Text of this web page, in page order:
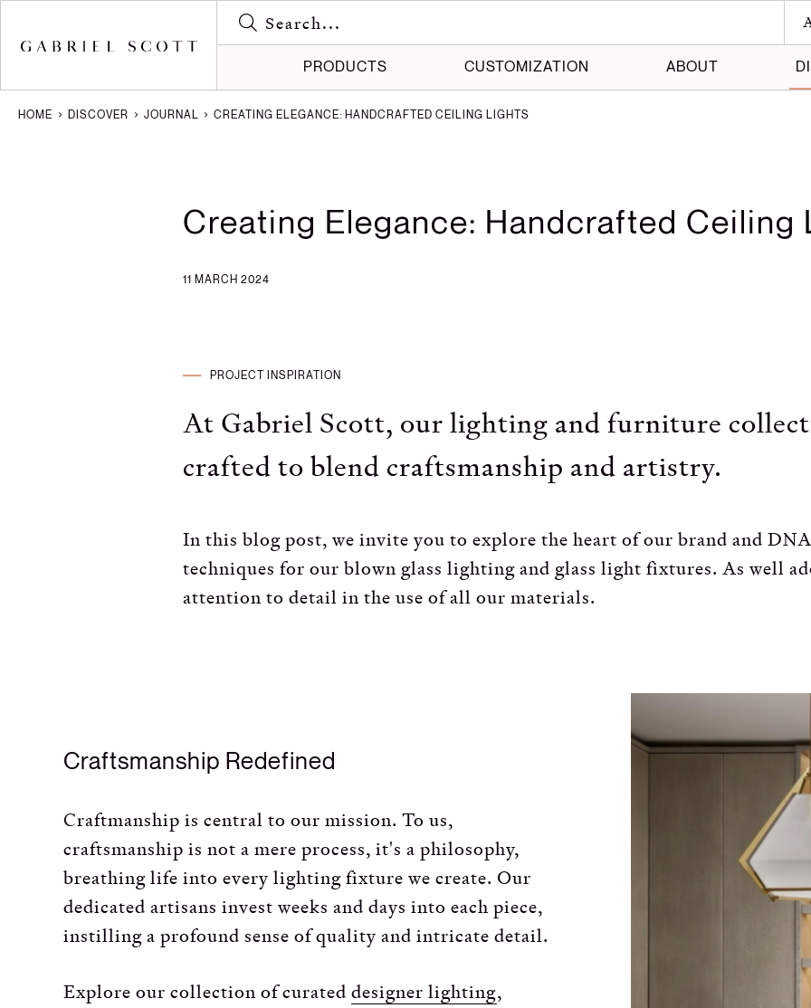
PRODUCTS
Lighting
Furniture
CUSTOMIZATION ABOUT
Brochure
Press
HOME DISCOVER JOURNAL CREATING ELEGANCE: HANDCRAFTED CEILING LIGHTS
Creating Elegance: Handcrafted Ceiling
11 MARCH 2024
PROJECT INSPIRATION
At Gabriel Scott, our lighting and furniture
crafted to blend craftsmanship and artistry.
In this blog post, we invite you to explore the heart of our brand and
techniques for our blown glass lighting and glass light fixtures. As well
attention to detail in the use of all our materials.
Craftsmanship Redefined
Craftmanship is central to our mission. To us,
craftsmanship is not a mere process, it's a philosophy,
breathing life into every lighting fixture we create. Our
dedicated artisans invest weeks and days into each piece,
instilling a profound sense of quality and intricate detail.
Explore our collection of curated designer lighting,